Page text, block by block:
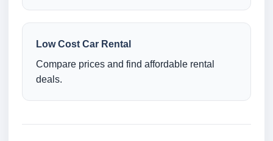
Low Cost Car Rental
Compare prices and find affordable rental
deals.